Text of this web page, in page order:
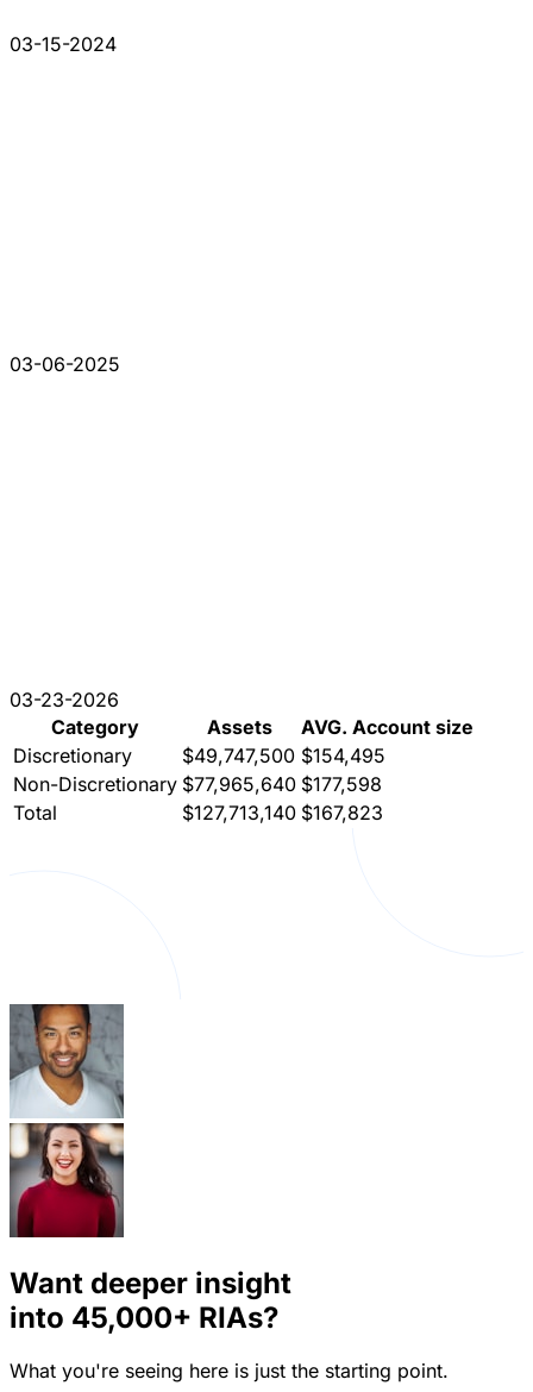
03-15-2024
03-06-2025
03-23-2026
Category
Assets
AVG. Account size
Discretionary
$49,747,500 $154,495
Non-Discretionary $77,965,640 $177,598
Total
$127,713,140 $167,823
Want deeper insight
into 45,000+ RIAs?
What you're seeing here is just the starting point.